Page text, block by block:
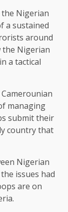
the Nigerian
a sustained
around
the Nigerian
a tactical
managing
submit their
country that
Nigerian
issues had
are on